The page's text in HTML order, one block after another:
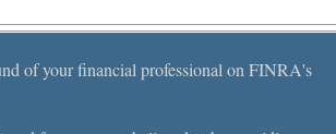
of your financial professional on FINRA's